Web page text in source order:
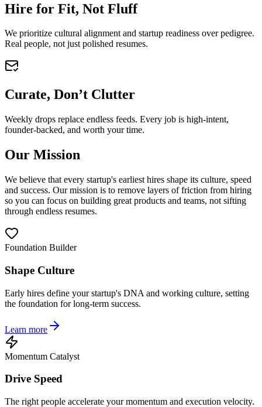
Hire for Fit, Not Fluff
We prioritize cultural alignment and startup readiness over pedigree.
Real people, not just polished resumes.
Curate, Don’t Clutter
Weekly drops replace endless feeds. Every job is high-intent,
founder-backed, and worth your time.
Our Mission
We believe that every startup's earliest hires shape its culture, speed
and success. Our mission is to remove layers of friction from hiring
so you can focus on building great products and teams, not sifting
through endless resumes.
Foundation Builder
Shape Culture
Early hires define your startup's DNA and working culture, setting
the foundation for long-term success.
Learn more
Momentum Catalyst
Drive Speed
The right people accelerate your momentum and execution velocity.